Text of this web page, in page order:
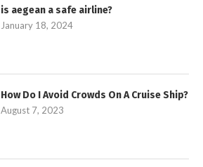
is aegean a safe airline?
January 18, 2024
How Do I Avoid Crowds On A Cruise Ship?
August 7, 2023